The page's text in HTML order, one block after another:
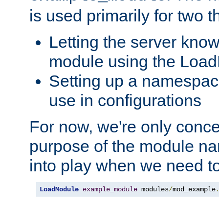
is used primarily for two
Letting the server
module using the
Setting up a
use in configurations
For now, we're only
purpose of the module
into play when we need
LoadModule example_module modules/mod_example.